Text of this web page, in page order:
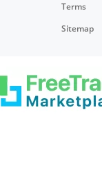
Terms
Sitemap